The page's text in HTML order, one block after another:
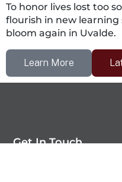
To honor lives lost too
flourish in new learning
bloom again in Uvalde.
Learn More
Get In Touch